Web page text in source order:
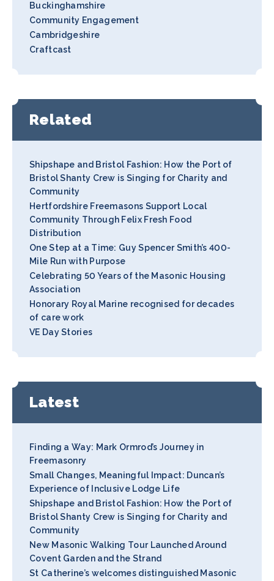
Buckinghamshire
Community Engagement
Cambridgeshire
Craftcast
Related
Shipshape and Bristol Fashion: How the Port of
Bristol Shanty Crew is Singing for Charity and
Community
Hertfordshire Freemasons Support Local
Community Through Felix Fresh Food
Distribution
One Step at a Time: Guy Spencer Smith’s 400-
Mile Run with Purpose
Celebrating 50 Years of the Masonic Housing
Association
Honorary Royal Marine recognised for decades
of care work
VE Day Stories
Latest
Finding a Way: Mark Ormrod’s Journey in
Freemasonry
Small Changes, Meaningful Impact: Duncan’s
Experience of Inclusive Lodge Life
Shipshape and Bristol Fashion: How the Port of
Bristol Shanty Crew is Singing for Charity and
Community
New Masonic Walking Tour Launched Around
Covent Garden and the Strand
St Catherine’s welcomes distinguished Masonic